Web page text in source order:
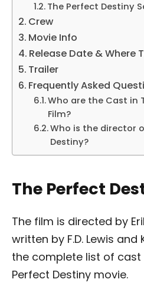
The Perfect Destiny
Crew
Movie Info
Release Date & Where
Trailer
Frequently Asked
Who are the Cast in
Film?
Who is the director
Destiny?
The Perfect
The film is directed by
written by F.D. Lewis and
the complete list of cast
Perfect Destiny movie.